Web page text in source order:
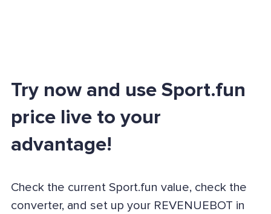
Try now and use Sport.fun
price live to your
advantage!
Check the current Sport.fun value, check the
converter, and set up your REVENUEBOT in